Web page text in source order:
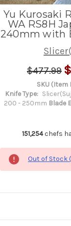
Yu Kurosaki
WA RS8H
240mm with
$477.99
SKU (Item
Knife Type:
200 - 250mm Blade
151,254chefs
Out of Stock